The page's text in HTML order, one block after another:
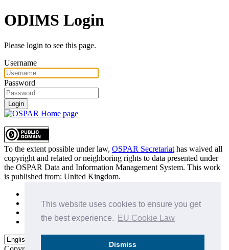
This website uses cookies to ensure you get
the best experience.
EU Cookie Law
Dismiss
ODIMS Login
Please login to see this page.
Username
Password
Login
To the extent possible under law, OSPAR Secretariat has waived all
copyright and related or neighboring rights to data presented under
the OSPAR Data and Information Management System. This work
is published from: United Kingdom.
Privacy Policy
Data Policy & Conditions of Use